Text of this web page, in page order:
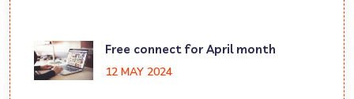
Free connect for April month
12 MAY 2024